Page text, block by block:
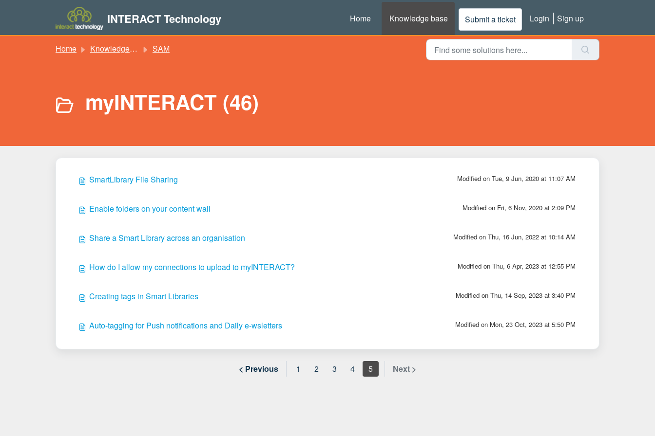
Skip to main content
INTERACT Technology Home Knowledge base Submit a ticket Login Sign up
Home Knowledge base SAM
myINTERACT (46)
SmartLibrary File Sharing Modified on Tue, 9 Jun, 2020 at 11:07 AM
Enable folders on your content wall Modified on Fri, 6 Nov, 2020 at 2:09 PM
Share a Smart Library across an organisation Modified on Thu, 16 Jun, 2022 at 10:14 AM
How do I allow my connections to upload to myINTERACT? Modified on Thu, 6 Apr, 2023 at 12:55 PM
Creating tags in Smart Libraries Modified on Thu, 14 Sep, 2023 at 3:40 PM
Auto-tagging for Push notifications and Daily e-wsletters Modified on Mon, 23 Oct, 2023 at 5:50 PM
< Previous 1 2 3 4 5 Next >